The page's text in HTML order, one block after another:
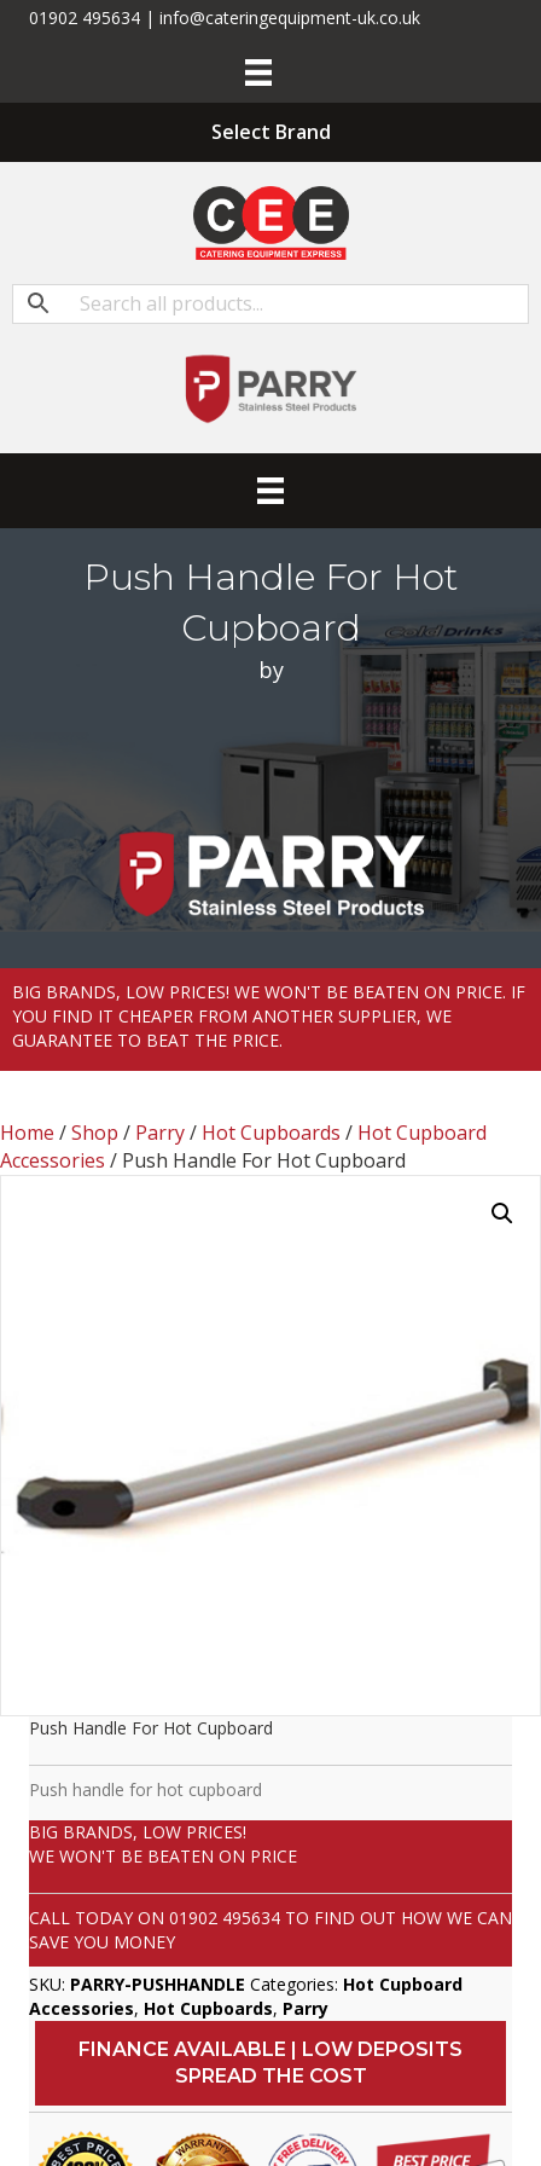
01902 495634 | info@cateringequipment-uk.co.uk
Select Brand
Push Handle For Hot
Cupboard
by
BIG BRANDS, LOW PRICES! WE WON'T BE BEATEN ON PRICE. IF
YOU FIND IT CHEAPER FROM ANOTHER SUPPLIER, WE
GUARANTEE TO BEAT THE PRICE.
Home /Shop / Parry/ Hot Cupboards / Hot Cupboard
Accessories / Push Handle For Hot Cupboard
Push Handle For Hot Cupboard
Push handle for hot cupboard
BIG BRANDS, LOW PRICES!
WE WON'T BE BEATEN ON PRICE
CALL TODAY ON 01902 495634 TO FIND OUT HOW WE CAN
SAVE YOU MONEY
SKU: PARRY-PUSHHANDLE Categories: Hot Cupboard
Accessories, Hot Cupboards, Parry
FINANCE AVAILABLE | LOW DEPOSITS
SPREAD THE COST